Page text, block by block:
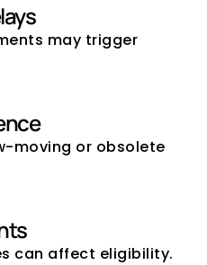
may trigger
moving or obsolete
can affect eligibility.